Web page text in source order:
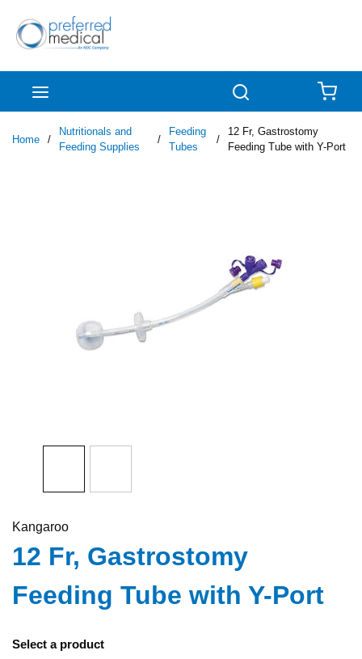
Skip to main content
Home /
Nutritionals and
Feeding Supplies
/
Feeding
Tubes
/
12 Fr, Gastrostomy
Feeding Tube with Y-Port
Kangaroo
12 Fr, Gastrostomy
Feeding Tube with Y-Port
Select a product